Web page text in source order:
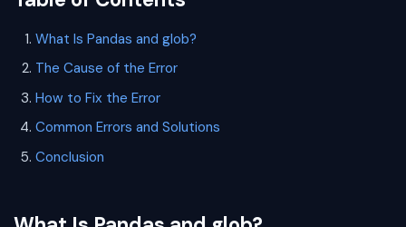
What Is Pandas and glob?
The Cause of the Error
How to Fix the Error
Common Errors and Solutions
Conclusion